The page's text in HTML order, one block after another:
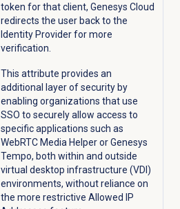
token for that client, Genesys Cloud
redirects the user back to the
Identity Provider for more
verification.
This attribute provides an
additional layer of security by
enabling organizations that use
SSO to securely allow access to
specific applications such as
WebRTC Media Helper or Genesys
Tempo, both within and outside
virtual desktop infrastructure (VDI)
environments, without reliance on
the more restrictive Allowed IP